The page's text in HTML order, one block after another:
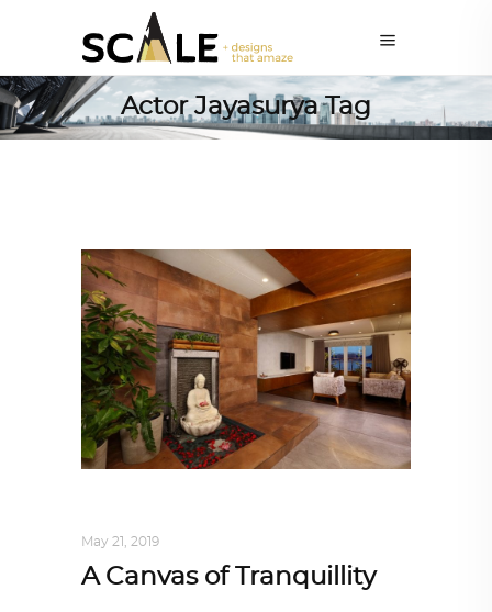
Actor Jayasurya Tag
May 21, 2019
A Canvas of Tranquillity